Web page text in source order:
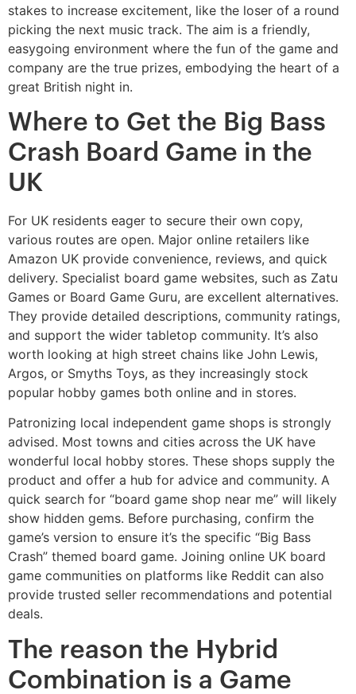
stakes to increase excitement, like the loser of a round
picking the next music track. The aim is a friendly,
easygoing environment where the fun of the game and
company are the true prizes, embodying the heart of a
great British night in.
Where to Get the Big Bass
Crash Board Game in the
UK
For UK residents eager to secure their own copy,
various routes are open. Major online retailers like
Amazon UK provide convenience, reviews, and quick
delivery. Specialist board game websites, such as Zatu
Games or Board Game Guru, are excellent alternatives.
They provide detailed descriptions, community ratings,
and support the wider tabletop community. It’s also
worth looking at high street chains like John Lewis,
Argos, or Smyths Toys, as they increasingly stock
popular hobby games both online and in stores.
Patronizing local independent game shops is strongly
advised. Most towns and cities across the UK have
wonderful local hobby stores. These shops supply the
product and offer a hub for advice and community. A
quick search for “board game shop near me” will likely
show hidden gems. Before purchasing, confirm the
game’s version to ensure it’s the specific “Big Bass
Crash” themed board game. Joining online UK board
game communities on platforms like Reddit can also
provide trusted seller recommendations and potential
deals.
The reason the Hybrid
Combination is a Game